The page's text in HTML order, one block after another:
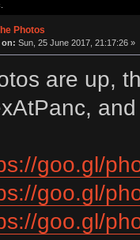
Photos
on: Sun, 25 June 2017, 21:17:26 »
are up,
goo.gl/
goo.gl/
goo.gl/